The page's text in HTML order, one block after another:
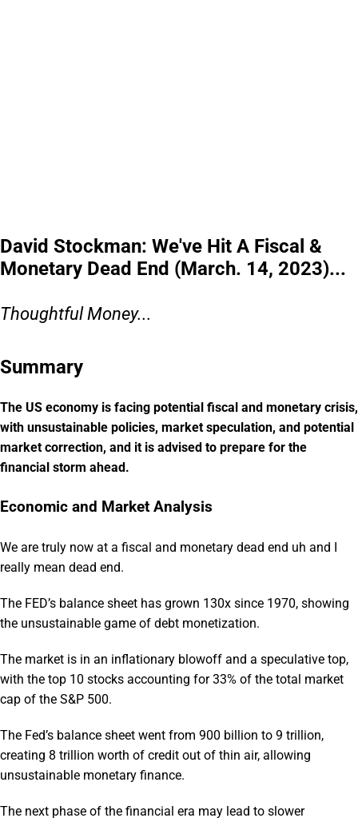
David Stockman: We've Hit A Fiscal &
Monetary Dead End (March. 14, 2023)...
Thoughtful Money...
Summary
The US economy is facing potential fiscal and monetary crisis,
with unsustainable policies, market speculation, and potential
market correction, and it is advised to prepare for the
financial storm ahead.
Economic and Market Analysis
We are truly now at a fiscal and monetary dead end uh and I
really mean dead end.
The FED’s balance sheet has grown 130x since 1970, showing
the unsustainable game of debt monetization.
The market is in an inflationary blowoff and a speculative top,
with the top 10 stocks accounting for 33% of the total market
cap of the S&P 500.
The Fed’s balance sheet went from 900 billion to 9 trillion,
creating 8 trillion worth of credit out of thin air, allowing
unsustainable monetary finance.
The next phase of the financial era may lead to slower